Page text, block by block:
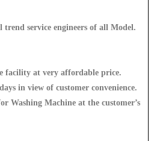
service engineers of all Model.
facility at very affordable price.
in view of customer convenience.
Washing Machine at the customer’s